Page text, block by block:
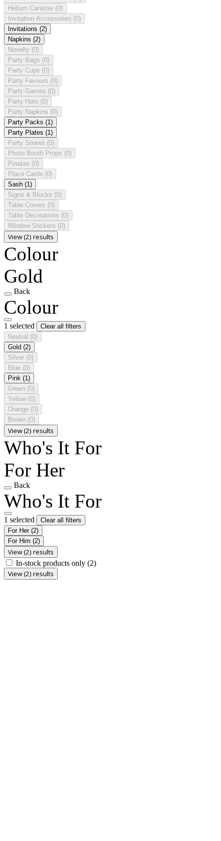
Helium Canister (0)
Invitation Accessories (0)
Invitations (2)
Napkins (2)
Novelty (0)
Party Bags (0)
Party Cups (0)
Party Favours (0)
Party Games (0)
Party Hats (0)
Party Napkins (0)
Party Packs (1)
Party Plates (1)
Party Straws (0)
Photo Booth Props (0)
Pinatas (0)
Place Cards (0)
Sash (1)
Signs & Blocks (0)
Table Covers (0)
Table Decorations (0)
Window Stickers (0)
View (2) results
Colour
Gold
Back
Colour
1 selected
Clear all filters
Neutral (0)
Gold (2)
Silver (0)
Blue (0)
Pink (1)
Green (0)
Yellow (0)
Orange (0)
Brown (0)
View (2) results
Who's It For
For Her
Back
Who's It For
1 selected
Clear all filters
For Her (2)
For Him (2)
View (2) results
In-stock products only (2)
View (2) results